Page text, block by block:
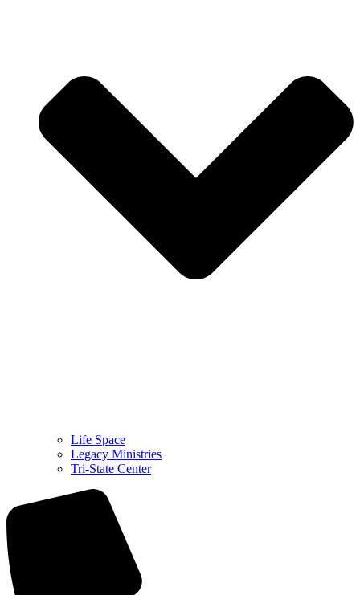
Life Space
Legacy Ministries
Tri-State Center